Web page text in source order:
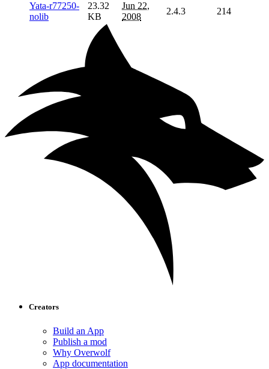
Yata-r77250-
nolib
23.32
KB
Jun 22,
2008
2.4.3 214
Creators
Build an App
Publish a mod
Why Overwolf
App documentation